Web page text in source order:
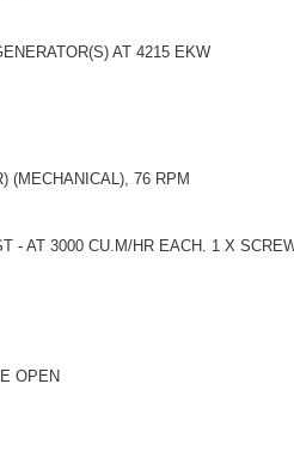
AT 4215 EKW
(MECHANICAL), 76 RPM
- AT 3000 CU.M/HR EACH. 1 X
OPEN